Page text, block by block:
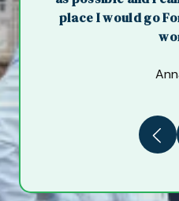
place I would go